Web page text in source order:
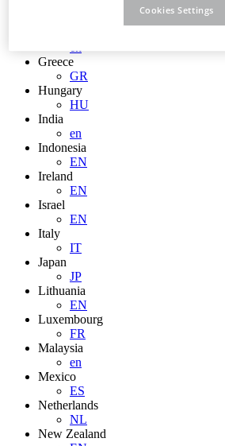
Greece
GR
Hungary
HU
India
en
Indonesia
EN
Ireland
EN
Israel
EN
Italy
IT
Japan
JP
Lithuania
EN
Luxembourg
FR
Malaysia
en
Mexico
ES
Netherlands
NL
New Zealand
Cookies Settings